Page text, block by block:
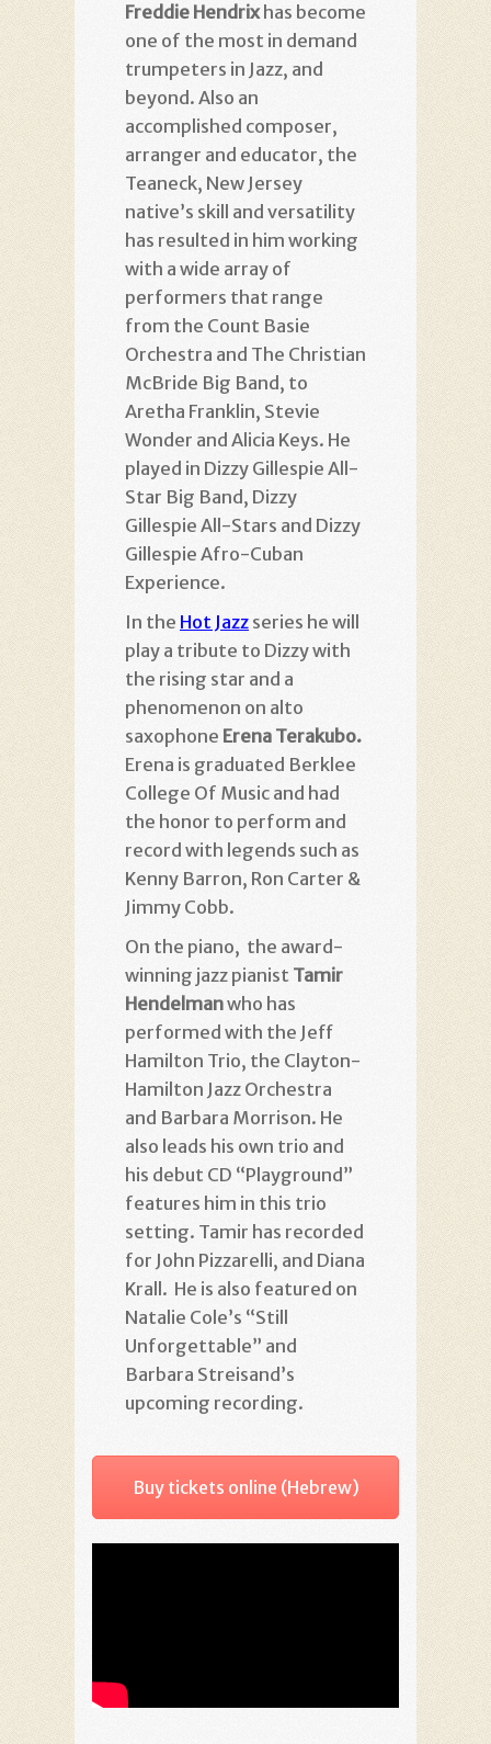
Freddie Hendrixhas become
one of the most in demand
trumpeters in Jazz, and
beyond. Also an
accomplished composer,
arranger and educator, the
Teaneck, New Jersey
native’s skill and versatility
has resulted in him working
with a wide array of
performers that range
from the Count Basie
Orchestra and The Christian
McBride Big Band, to
Aretha Franklin, Stevie
Wonder and Alicia Keys. He
played in Dizzy Gillespie All-
Star Big Band, Dizzy
Gillespie All-Stars and Dizzy
Gillespie Afro-Cuban
Experience.
In the Hot Jazz series he will
play a tribute to Dizzy with
the rising star and a
phenomenon on alto
saxophone Erena Terakubo.
Erena is graduated Berklee
College Of Music and had
the honor to perform and
record with legends such as
Kenny Barron, Ron Carter &
Jimmy Cobb.
On the piano, the award-
winning jazz pianist Tamir
Hendelmanwho has
performed with the Jeff
Hamilton Trio, the Clayton-
Hamilton Jazz Orchestra
and Barbara Morrison. He
also leads his own trio and
his debut CD “Playground”
features him in this trio
setting. Tamir has recorded
for John Pizzarelli, and Diana
Krall. He is also featured on
Natalie Cole’s “Still
Unforgettable” and
Barbara Streisand’s
upcoming recording.
Buy tickets online (Hebrew)